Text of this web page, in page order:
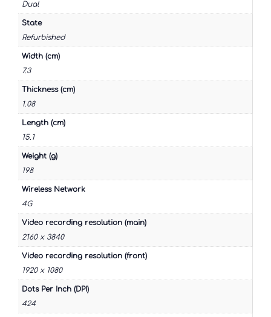
Dual
State
Refurbished
Width (cm)
7.3
Thickness (cm)
1.08
Length (cm)
15.1
Weight (g)
198
Wireless Network
4G
Video recording resolution (main)
2160 x 3840
Video recording resolution (front)
1920 x 1080
Dots Per Inch (DPI)
424